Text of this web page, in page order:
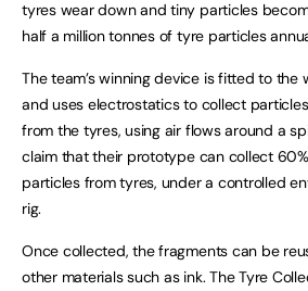
tyres wear down and tiny particles
half a million tonnes of tyre particles
The team’s winning device is fitted to the
and uses electrostatics to collect
from the tyres, using air flows around a
claim that their prototype can collect
particles from tyres, under a controlled
rig.
Once collected, the fragments can be
other materials such as ink. The Tyre